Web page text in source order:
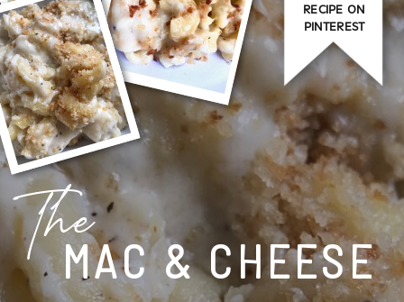
MAC & CHEESE
The
RECIPE ON
PINTEREST